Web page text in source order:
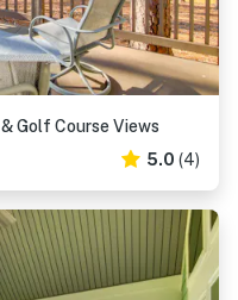
Golf Course Views
5.0 (4)